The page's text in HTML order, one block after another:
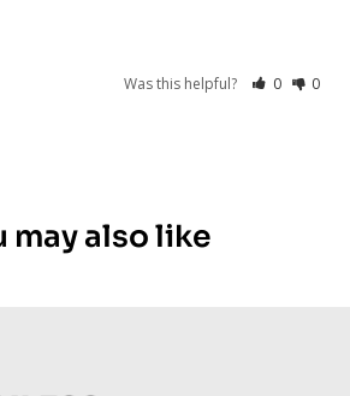
Was this helpful? 0 0
may also like